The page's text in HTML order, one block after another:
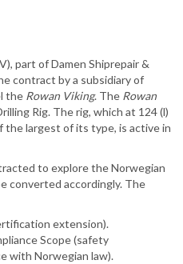
part of Damen Shiprepair &
contract by a subsidiary of
the Rowan Viking. The Rowan
Rig. The rig, which at 124 (l)
the largest of its type, is active in
to explore the Norwegian
converted accordingly. The
extension).
Scope (safety
with Norwegian law).